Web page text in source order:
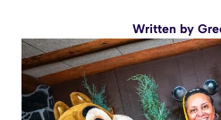
Written by